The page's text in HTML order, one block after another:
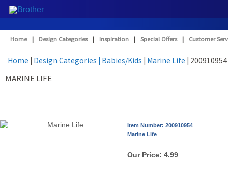
Home | Design Categories | Inspiration | Special Offers | Customer
Home | Design Categories | Babies/Kids | Marine Life | 200910954
MARINE LIFE
Item Number: 200910954
Marine Life
Our Price: 4.99